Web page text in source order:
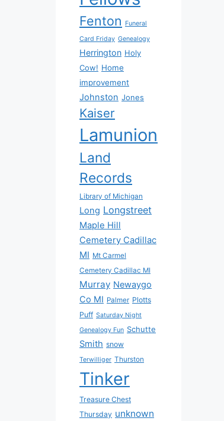
Fenton
Funeral
Card Friday Genealogy
Herrington Holy
Cow! Home
improvement
Johnston Jones
Kaiser
Lamunion
Land
Records
Library of Michigan
Long Longstreet
Maple Hill
Cemetery Cadillac
MI Mt Carmel
Cemetery Cadillac MI
Murray Newaygo
Co MI Palmer Plotts
Puff Saturday Night
Genealogy Fun Schutte
Smith snow
Terwilliger Thurston
Tinker
Treasure Chest
Thursday unknown